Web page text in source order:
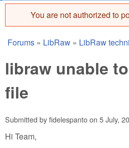
Error message
You are not authorized to
You are here
Forums » LibRaw » LibRaw
libraw unable
file
Submitted byfidelespantoon 5 July,
Hi Team,